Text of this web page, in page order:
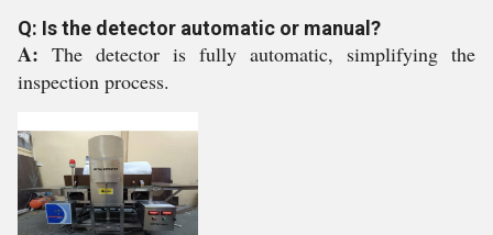
Q: Is the detector automatic or manual?
A: The detector is fully automatic, simplifying the
inspection process.